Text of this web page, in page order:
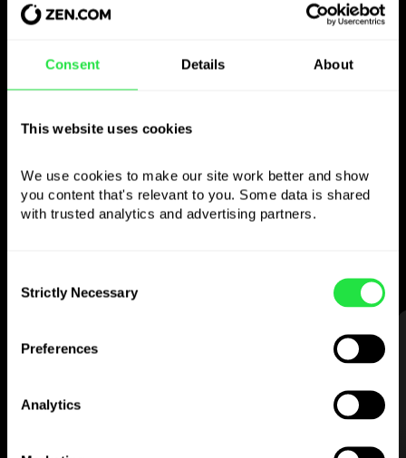
Consent Details About
This website uses cookies
We use cookies to make our site work better and show
you content that's relevant to you. Some data is shared
with trusted analytics and advertising partners.
Selection
Strictly Necessary
Preferences
Analytics
Use the chosen
currencyhowever you
like
Send money abroad,withdraw from ATMs
STEP 1